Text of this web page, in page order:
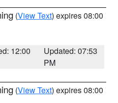
(View Text) expires 08:00
12:00
Updated: 07:53
PM
(View Text) expires 08:00